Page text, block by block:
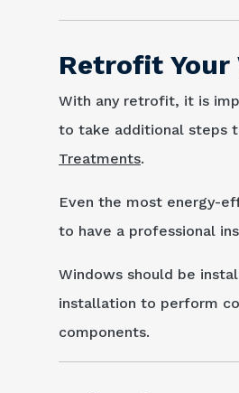
Retrofit Your
With any retrofit, it is
to take additional steps
Treatments.
Even the most energy-
to have a professional
Windows should be
installation to perform
components.